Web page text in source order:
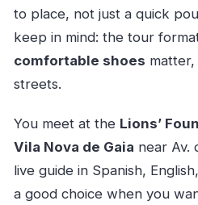
to place, not just a quick
keep in mind: the tour
comfortable shoes
streets.
You meet at the Lions’
Vila Nova de Gaia near Av.
live guide in Spanish,
a good choice when you